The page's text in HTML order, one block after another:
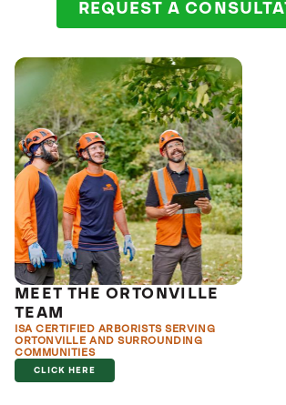
REQUEST A
MEET THE ORTONVILLE
TEAM
ISA CERTIFIED ARBORISTS SERVING
ORTONVILLE AND SURROUNDING
COMMUNITIES
CLICK HERE